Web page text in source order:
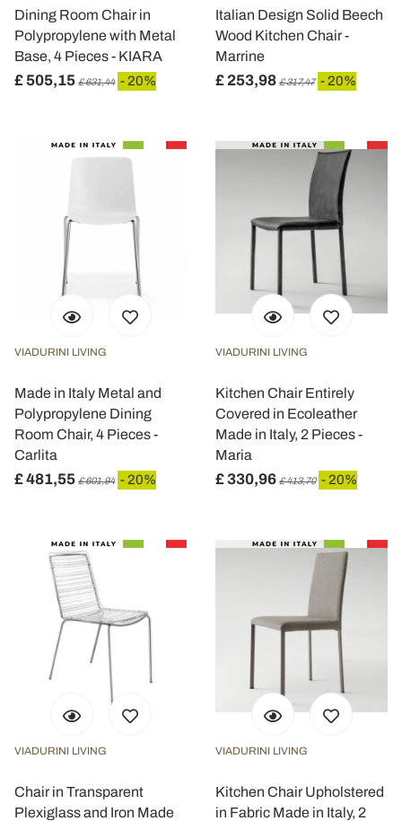
Utilizziamo i cookie per personalizzare contenuti ed
annunci, per fornire funzionalità dei social media e per
analizzare il nostro traffico. Condividiamo inoltre
pubblicità e social media, i quali potrebbero combinarle
con altre informazioni che ha fornito loro o che hanno
raccolto dal suo utilizzo dei loro servizi.
Dining Room Chair in
Polypropylene with Metal
Base, 4 Pieces - KIARA
£ 505,15 £ 631,44 - 20%
Italian Design Solid Beech
Wood Kitchen Chair -
Marrine
£ 253,98 £ 317,47 - 20%
VIADURINI LIVING
Made in Italy Metal and
Polypropylene Dining
Room Chair, 4 Pieces -
Carlita
£ 481,55 £ 601,94 - 20%
VIADURINI LIVING
Kitchen Chair Entirely
Covered in Ecoleather
Made in Italy, 2 Pieces -
Maria
£ 330,96 £ 413,70 - 20%
VIADURINI LIVING
Chair in Transparent
Plexiglass and Iron Made
VIADURINI LIVING
Kitchen Chair Upholstered
in Fabric Made in Italy, 2